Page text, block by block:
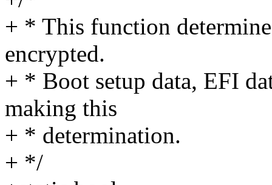
+ * This function
encrypted.
+ * Boot setup data, EFI
making this
+ * determination.
+ */